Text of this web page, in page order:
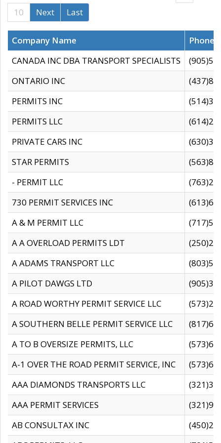
10
Next Last
Company Name
CANADA INC DBA TRANSPORT SPECIALISTS
ONTARIO INC
PERMITS INC
PERMITS LLC
PRIVATE CARS INC
STAR PERMITS
- PERMIT LLC
730 PERMIT SERVICES INC
A & M PERMIT LLC
A A OVERLOAD PERMITS LDT
A ADAMS TRANSPORT LLC
A PILOT DAWGS LTD
A ROAD WORTHY PERMIT SERVICE LLC
A SOUTHERN BELLE PERMIT SERVICE LLC
A TO B OVERSIZE PERMITS, LLC
A-1 OVER THE ROAD PERMIT SERVICE, INC
AAA DIAMONDS TRANSPORTS LLC
AAA PERMIT SERVICES
AB CONSULTAX INC